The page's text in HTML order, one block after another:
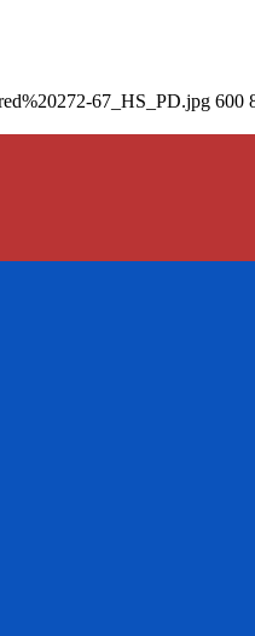
67_HS_PD.jpg 600